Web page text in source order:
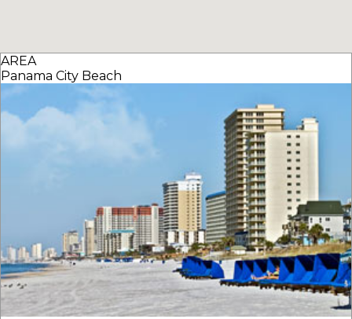
AREA
Panama City Beach